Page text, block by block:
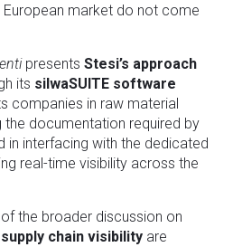
market do not come
presents Stesi’s approach
its silwaSUITE software
companies in raw material
the documentation required by
in interfacing with the dedicated
real-time visibility across the
the broader discussion on
chain visibility are